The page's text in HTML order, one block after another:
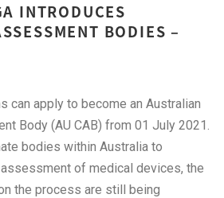
INTRODUCES
BODIES –
can apply to become an Australian
Body (AU CAB) from 01 July 2021.
bodies within Australia to
of medical devices, the
the process are still being